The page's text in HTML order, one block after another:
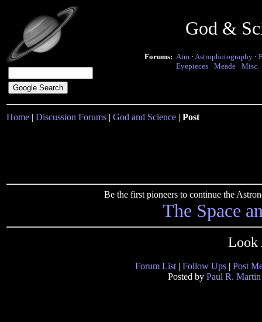
God &
Forums: Atm · Astrophotography ·
Eyepieces · Meade · Misc.
Home | Discussion Forums | God and Science | Post
Be the first pioneers to continue the
The Space
Look
Forum List | Follow Ups | Post
Posted by Paul R. Martin